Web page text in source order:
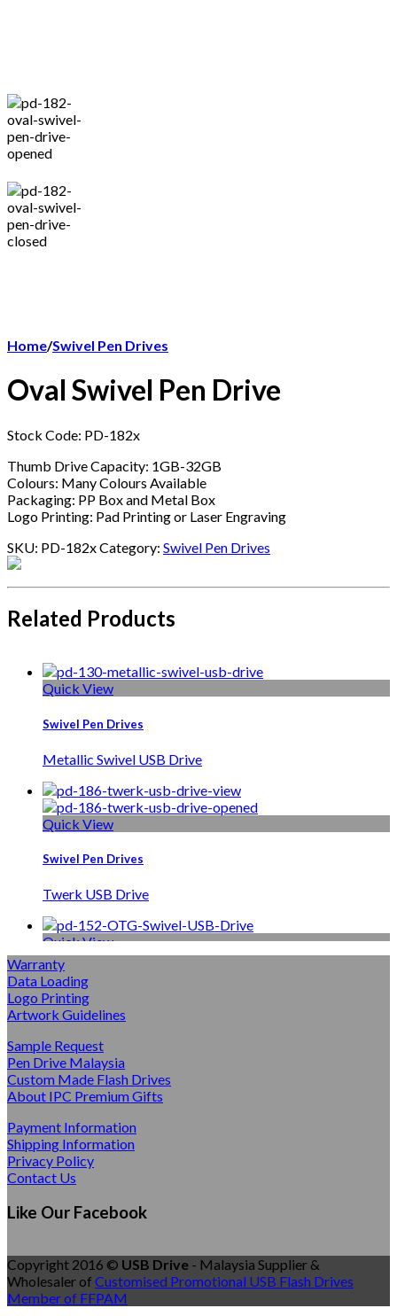
Home/Swivel Pen Drives
Oval Swivel Pen Drive
Stock Code: PD-182x
Thumb Drive Capacity: 1GB-32GB
Colours: Many Colours Available
Packaging: PP Box and Metal Box
Logo Printing: Pad Printing or Laser Engraving
SKU: PD-182xCategory: Swivel Pen Drives
Related Products
Quick View
Swivel Pen Drives
Metallic Swivel USB Drive
Quick View
Swivel Pen Drives
Twerk USB Drive
Quick View
Multi-Function USB
OTG Swivel USB Drive
Quick View
Tiny Swivel Flash Drive
Pendant Jewellery Flash Drive
Warranty
Data Loading
Logo Printing
Artwork Guidelines
Sample Request
Pen Drive Malaysia
Custom Made Flash Drives
About IPC Premium Gifts
Payment Information
Shipping Information
Privacy Policy
Contact Us
Like Our Facebook
Copyright 2016 © USB Drive - Malaysia Supplier &
Wholesaler of Customised Promotional USB Flash Drives
Member of FFPAM